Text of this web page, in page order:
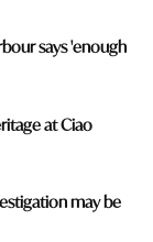
says 'enough
at Ciao
may be